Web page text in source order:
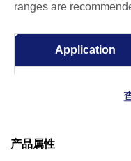
ranges are
Application
产品属性